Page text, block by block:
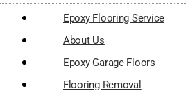
Epoxy Flooring Service
About Us
Epoxy Garage Floors
Flooring Removal